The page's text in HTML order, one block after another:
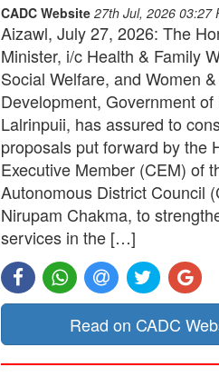
CADC Website 27th Jul, 2026 03:27
Aizawl, July 27, 2026: The
Minister, i/c Health & Family
Social Welfare, and Women
Development, Government
Lalrinpuii, has assured to
proposals put forward by the
Executive Member (CEM) of
Autonomous District Council
Nirupam Chakma, to
services in the […]
Read on CADC